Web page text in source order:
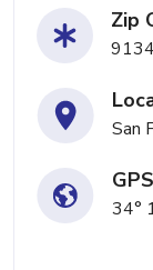
Zip
San
GPS
34°